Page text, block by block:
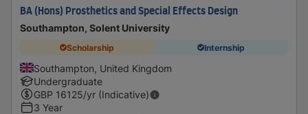
BA (Hons) Prosthetics and Special Effects Design
Southampton, Solent University
Scholarship Internship
Southampton, United Kingdom
Undergraduate
GBP 16125/yr (Indicative)
3 Year